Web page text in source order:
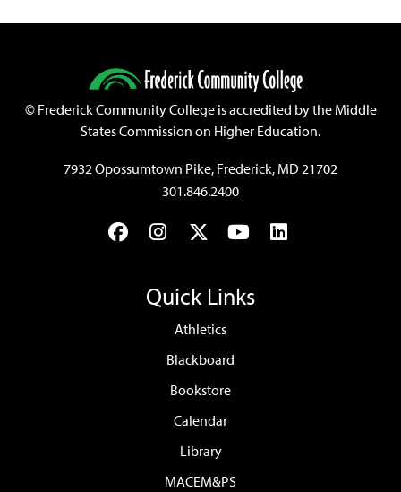
©Frederick Community College is accredited by the Middle
States Commission on Higher Education.
7932 Opossumtown Pike, Frederick, MD 21702
301.846.2400
FacebookInstagram
TwitterYouTubeLinkedIn
Quick Links
Athletics
Blackboard
Bookstore
Calendar
Library
MACEM&PS